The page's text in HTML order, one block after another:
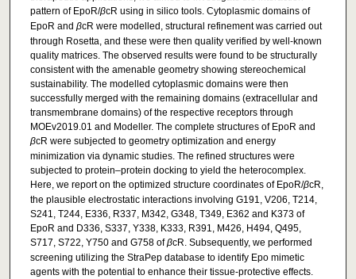
pattern of EpoR/βcR using in silico tools. Cytoplasmic domains of
EpoR and βcR were modelled, structural refinement was carried out
through Rosetta, and these were then quality verified by well-known
quality matrices. The observed results were found to be structurally
consistent with the amenable geometry showing stereochemical
sustainability. The modelled cytoplasmic domains were then
successfully merged with the remaining domains (extracellular and
transmembrane domains) of the respective receptors through
MOEv2019.01 and Modeller. The complete structures of EpoR and
βcR were subjected to geometry optimization and energy
minimization via dynamic studies. The refined structures were
subjected to protein–protein docking to yield the heterocomplex.
Here, we report on the optimized structure coordinates of EpoR/βcR,
the plausible electrostatic interactions involving G191, V206, T214,
S241, T244, E336, R337, M342, G348, T349, E362 and K373 of
EpoR and D336, S337, Y338, K333, R391, M426, H494, Q495,
S717, S722, Y750 and G758 ofβcR. Subsequently, we performed
screening utilizing the StraPep database to identify Epo mimetic
agents with the potential to enhance their tissue-protective effects.